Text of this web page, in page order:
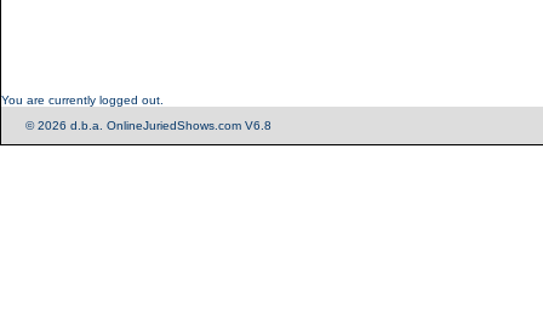
You are currently logged out.
© 2026 d.b.a. OnlineJuriedShows.com V6.8